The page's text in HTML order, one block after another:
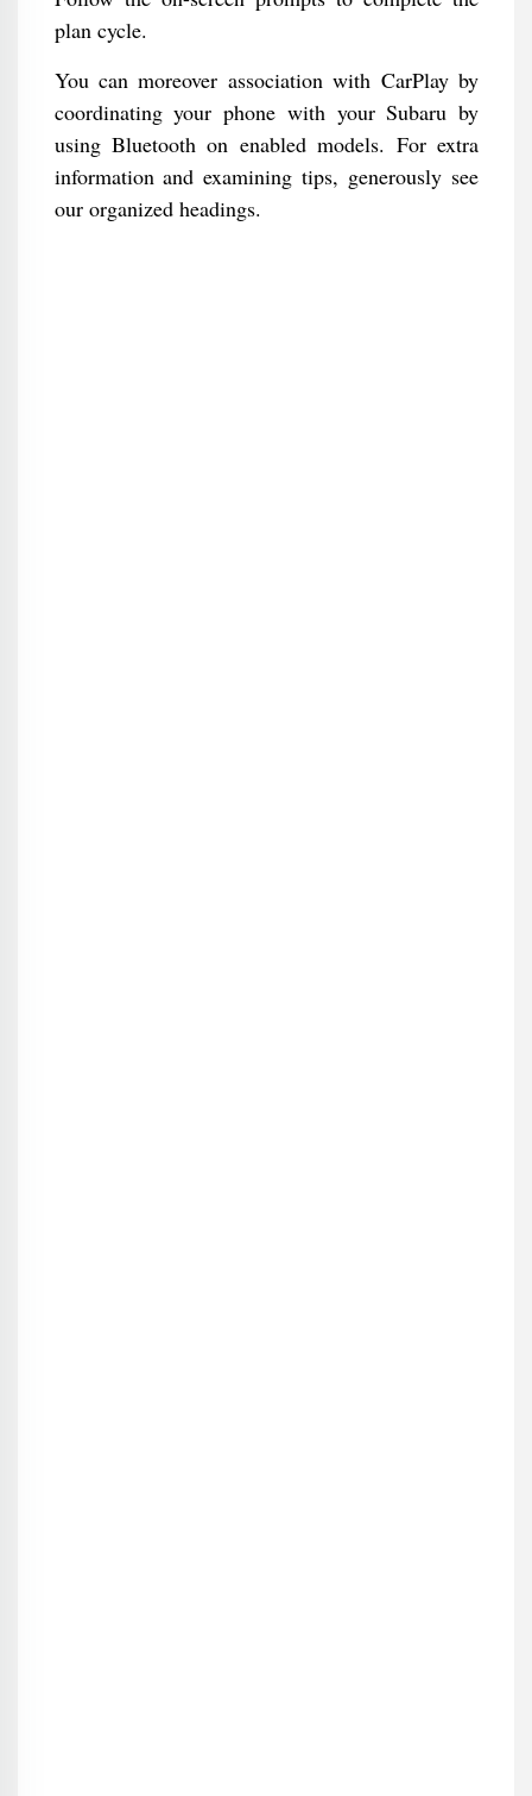
plan cycle.
You can moreover association with CarPlay by
coordinating your phone with your Subaru by
using Bluetooth on enabled models. For extra
information and examining tips, generously see
our organized headings.